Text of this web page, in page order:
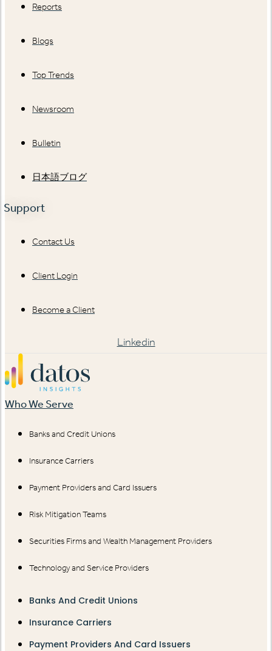
Reports
Blogs
Top Trends
Newsroom
Bulletin
日本語ブログ
Support
Contact Us
Client Login
Become a Client
Linkedin
Who We Serve
Banks and Credit Unions
Insurance Carriers
Payment Providers and Card Issuers
Risk Mitigation Teams
Securities Firms and Wealth Management Providers
Technology and Service Providers
Banks And Credit Unions
Insurance Carriers
Payment Providers And Card Issuers